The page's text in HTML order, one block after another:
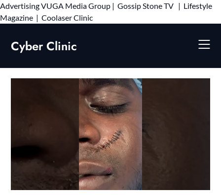
AdvertisingVUGA Media Group | Gossip Stone TV | Lifestyle
Magazine | Coolaser ClinicSkip
Cyber Clinic